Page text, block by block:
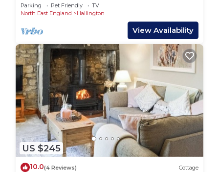
Parking Pet Friendly
TV
North East England
Hallington
View Availability
US $245
10.0(4 Reviews) Cottage